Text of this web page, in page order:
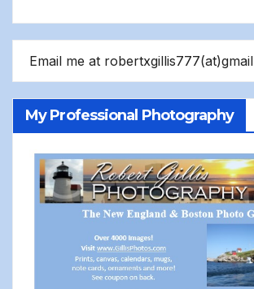
Email me at robertxgillis777(at)gmail
My Professional Photography